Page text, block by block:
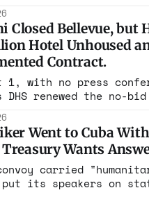
forfeiture in
treated it like a
Closed Bellevue, but
Hotel Unhoused
Contract.
1, with no press
DHS renewed the no-
It feeds one
hotels and nobody
Went to Cuba
Wants
carried
put its speakers on